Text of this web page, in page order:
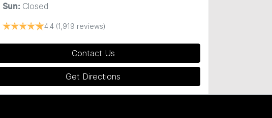
Sun: Closed
4.4 (1,919 reviews)
Contact Us
Get Directions